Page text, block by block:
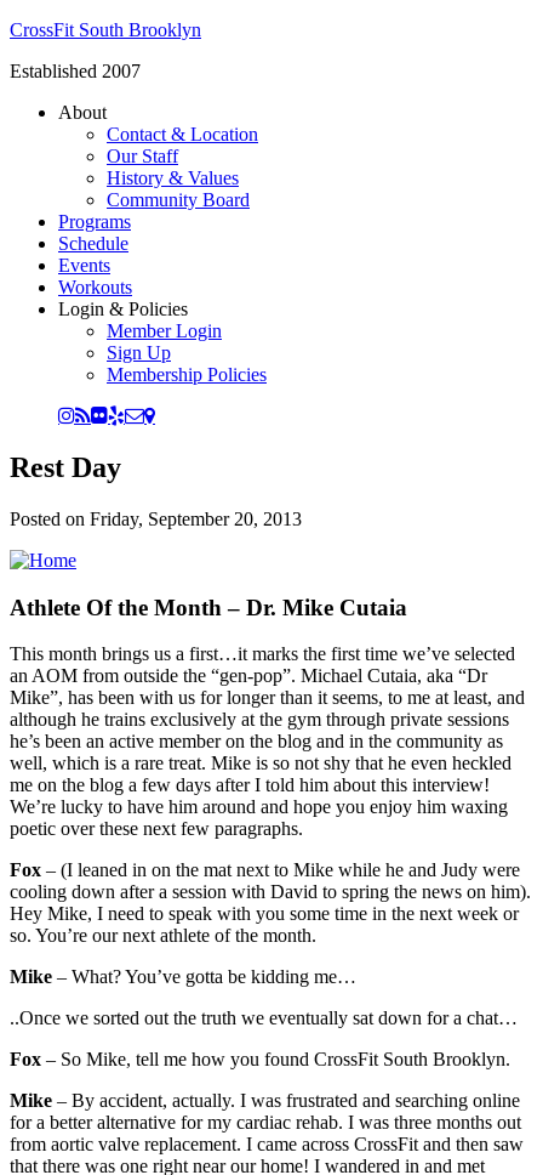
CrossFit South Brooklyn
Established 2007
About
Contact & Location
Our Staff
History & Values
Community Board
Programs
Schedule
Events
Workouts
Login & Policies
Member Login
Sign Up
Membership Policies
Rest Day
Posted on Friday, September 20, 2013
Athlete Of the Month – Dr. Mike Cutaia
This month brings us a first…it marks the first time we’ve selected
an AOM from outside the “gen-pop”. Michael Cutaia, aka “Dr
Mike”, has been with us for longer than it seems, to me at least, and
although he trains exclusively at the gym through private sessions
he’s been an active member on the blog and in the community as
well, which is a rare treat. Mike is so not shy that he even heckled
me on the blog a few days after I told him about this interview!
We’re lucky to have him around and hope you enjoy him waxing
poetic over these next few paragraphs.
Fox – (I leaned in on the mat next to Mike while he and Judy were
cooling down after a session with David to spring the news on him).
Hey Mike, I need to speak with you some time in the next week or
so. You’re our next athlete of the month.
Mike – What? You’ve gotta be kidding me…
..Once we sorted out the truth we eventually sat down for a chat…
Fox – So Mike, tell me how you found CrossFit South Brooklyn.
Mike – By accident, actually. I was frustrated and searching online
for a better alternative for my cardiac rehab. I was three months out
from aortic valve replacement. I came across CrossFit and then saw
that there was one right near our home! I wandered in and met